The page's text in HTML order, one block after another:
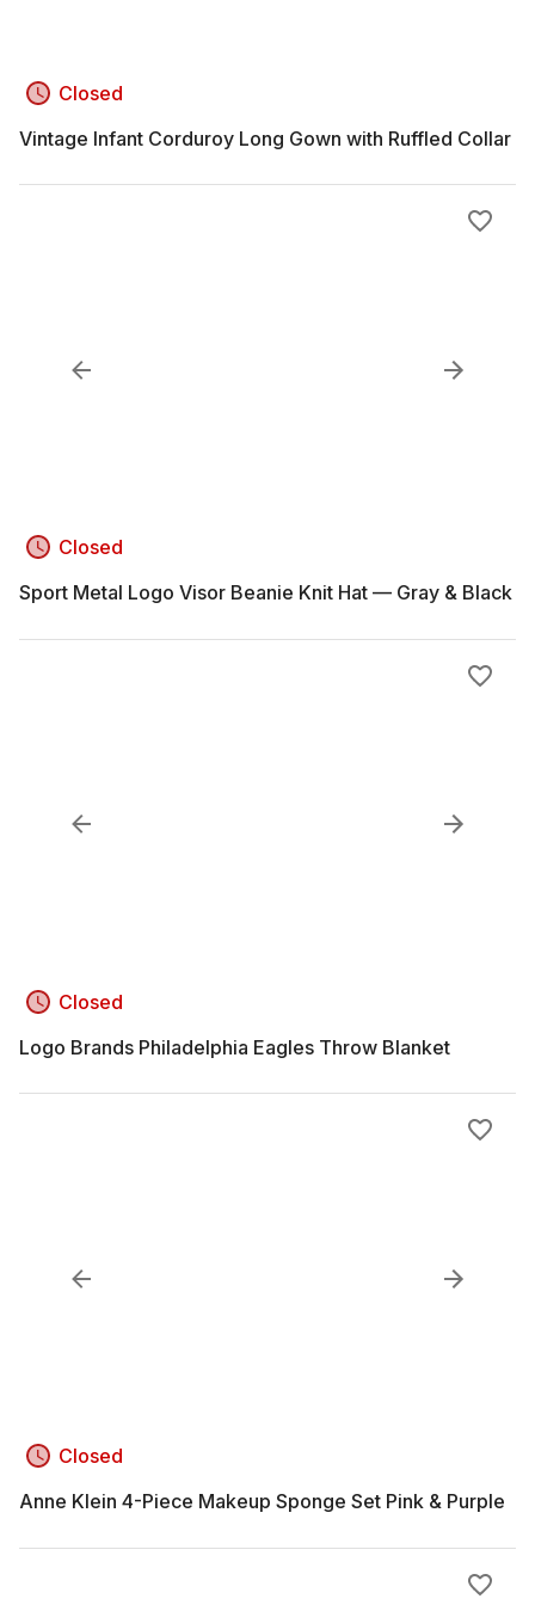
Closed
Vintage Infant Corduroy Long Gown with Ruffled Collar
Closed
Sport Metal Logo Visor Beanie Knit Hat — Gray & Black
Closed
Logo Brands Philadelphia Eagles Throw Blanket
Closed
Anne Klein 4-Piece Makeup Sponge Set Pink & Purple